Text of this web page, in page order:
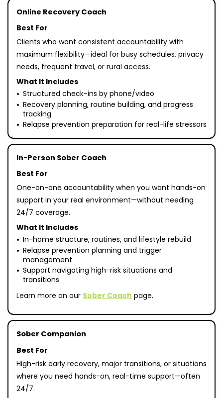
Online Recovery Coach
Best For
Clients who want consistent accountability with
maximum flexibility—ideal for busy schedules, privacy
needs, frequent travel, or rural access.
What It Includes
Structured check-ins by phone/video
Recovery planning, routine building, and progress
tracking
Relapse prevention preparation for real-life stressors
In-Person Sober Coach
Best For
One-on-one accountability when you want hands-on
support in your real environment—without needing
24/7 coverage.
What It Includes
In-home structure, routines, and lifestyle rebuild
Relapse prevention planning and trigger
management
Support navigating high-risk situations and
transitions
Learn more on our Sober Coach page.
Sober Companion
Best For
High-risk early recovery, major transitions, or situations
where you need hands-on, real-time support—often
24/7.